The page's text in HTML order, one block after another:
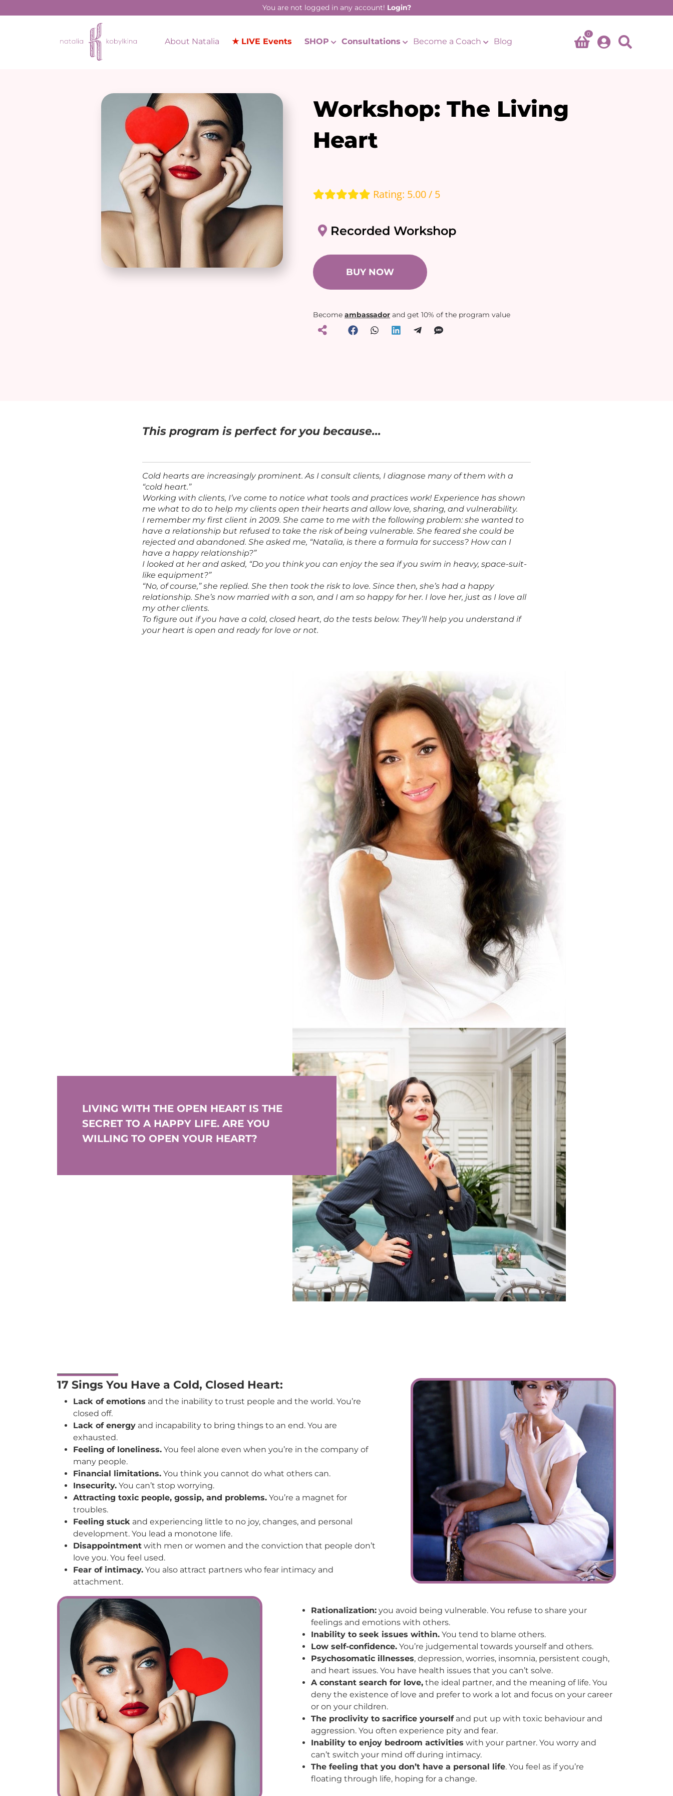
You are not logged in any account! Login?
About Natalia ★ LIVE Events SHOP Consultations Become a Coach Blog
0
Workshop: The Living
Heart
Rating: 5.00 / 5
Recorded Workshop
BUY NOW
Become ambassador and get 10% of the program value
This program is perfect for you because...
Cold hearts are increasingly prominent. As I consult clients, I diagnose many of them with a
“cold heart.”
Working with clients, I’ve come to notice what tools and practices work! Experience has shown
me what to do to help my clients open their hearts and allow love, sharing, and vulnerability.
I remember my first client in 2009. She came to me with the following problem: she wanted to
have a relationship but refused to take the risk of being vulnerable. She feared she could be
rejected and abandoned. She asked me, “Natalia, is there a formula for success? How can I
have a happy relationship?”
I looked at her and asked, “Do you think you can enjoy the sea if you swim in heavy, space-suit-
like equipment?”
“No, of course,” she replied. She then took the risk to love. Since then, she’s had a happy
relationship. She’s now married with a son, and I am so happy for her. I love her, just as I love all
my other clients.
To figure out if you have a cold, closed heart, do the tests below. They’ll help you understand if
your heart is open and ready for love or not.
LIVING WITH THE OPEN HEART IS THE
SECRET TO A HAPPY LIFE. ARE YOU
WILLING TO OPEN YOUR HEART?
17 Sings You Have a Cold, Closed Heart:
Lack of emotions and the inability to trust people and the world. You’re
closed off.
Lack of energy and incapability to bring things to an end. You are
exhausted.
Feeling of loneliness. You feel alone even when you’re in the company of
many people.
Financial limitations. You think you cannot do what others can.
Insecurity. You can’t stop worrying.
Attracting toxic people, gossip, and problems. You’re a magnet for
troubles.
Feeling stuck and experiencing little to no joy, changes, and personal
development. You lead a monotone life.
Disappointment with men or women and the conviction that people don’t
love you. You feel used.
Fear of intimacy. You also attract partners who fear intimacy and
attachment.
Rationalization: you avoid being vulnerable. You refuse to share your
feelings and emotions with others.
Inability to seek issues within. You tend to blame others.
Low self-confidence. You’re judgemental towards yourself and others.
Psychosomatic illnesses, depression, worries, insomnia, persistent cough,
and heart issues. You have health issues that you can’t solve.
A constant search for love, the ideal partner, and the meaning of life. You
deny the existence of love and prefer to work a lot and focus on your career
or on your children.
The proclivity to sacrifice yourselfand put up with toxic behaviour and
aggression. You often experience pity and fear.
Inability to enjoy bedroom activities with your partner. You worry and
can’t switch your mind off during intimacy.
The feeling that you don’t have a personal life. You feel as if you’re
floating through life, hoping for a change.